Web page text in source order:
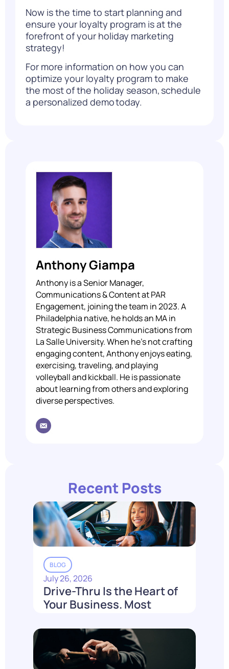
Now is the time to start planning and
ensure your loyalty program is at the
forefront of your holiday marketing
strategy!
For more information on how you can
optimize your loyalty program to make
the most of the holiday season, schedule
a personalized demotoday.
Anthony Giampa
Anthony is a Senior Manager,
Communications & Content at PAR
Engagement, joining the team in 2023. A
Philadelphia native, he holds an MA in
Strategic Business Communications from
La Salle University. When he's not crafting
engaging content, Anthony enjoys eating,
exercising, traveling, and playing
volleyball and kickball. He is passionate
about learning from others and exploring
diverse perspectives.
Recent Posts
BLOG
July 26, 2026
Drive-Thru Is the Heart of
Your Business. Most
Read More